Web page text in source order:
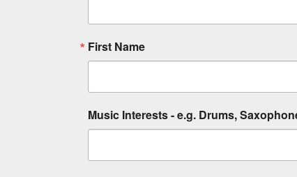
First Name
Music Interests - e.g. Drums,